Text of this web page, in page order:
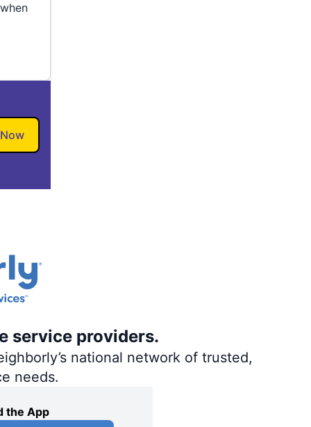
service providers.
national network of trusted,
needs.
the App